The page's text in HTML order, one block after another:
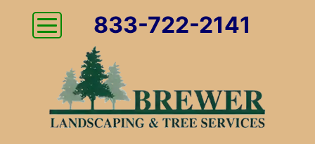
833-722-2141